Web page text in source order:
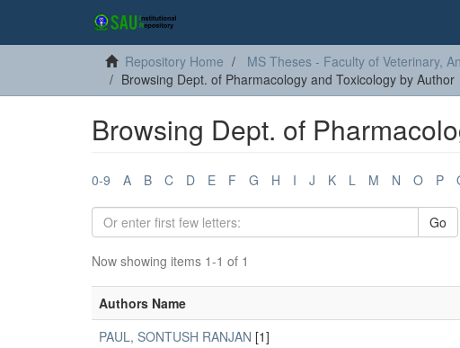
Repository Home MS Theses - Faculty of Veterinary,
Browsing Dept. of Pharmacology and Toxicology by Author
Browsing Dept. of
0-9 A B C D E F G H I J K L M N O P
Go
Now showing items 1-1 of 1
Authors Name
PAUL, SONTUSH RANJAN [1]